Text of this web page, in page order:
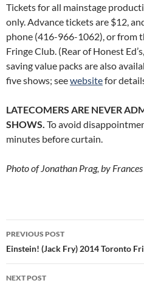
Tickets for all mainstage
only. Advance tickets are $12,
phone (416-966-1062), or from
Fringe Club. (Rear of Honest
saving value packs are also
five shows; seewebsitefor
LATECOMERS ARE NEVER
SHOWS. To avoid
minutes before curtain.
Photo of Jonathan Prag, by
Post
navigation
PREVIOUS POST
Einstein! (Jack Fry) 2014 Toronto
NEXT POST